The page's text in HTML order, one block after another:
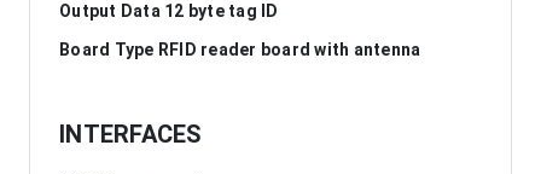
Output Data 12 byte tag ID
Board Type RFID reader board with antenna
INTERFACES